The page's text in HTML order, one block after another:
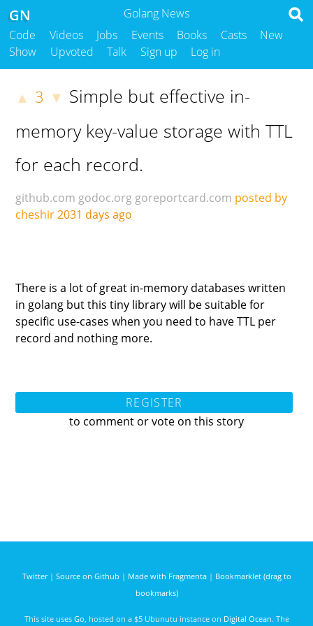
Golang News
GN
Code Videos Jobs Events Books Casts
New
Show
Upvoted Talk Sign up Log in
▲ 3 ▼ Simple but effective in-
memory key-value storage with TTL
for each record.
github.com godoc.org goreportcard.com posted by
cheshir2031 days ago
There is a lot of great in-memory databases written
in golang but this tiny library will be suitable for
specific use-cases when you need to have TTL per
record and nothing more.
REGISTER
to comment or vote on this story
Twitter| Source on Github | Made with Fragmenta| Bookmarklet (drag to
bookmarks)
This site uses Go , hosted on a $5 Ubunutu instance on Digital Ocean. The